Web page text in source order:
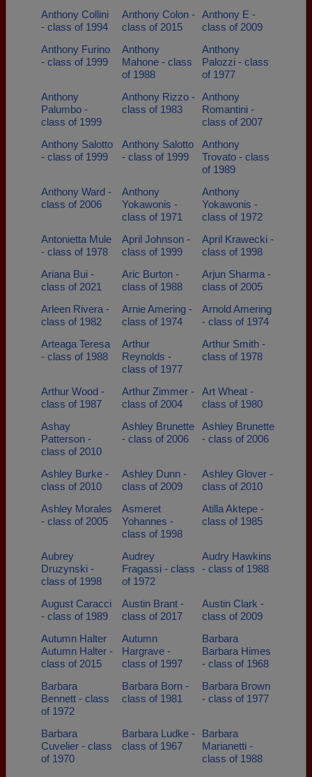
Anthony Collini
- class of 1994
Anthony Colon -
class of 2015
Anthony E -
class of 2009
Anthony Furino
- class of 1999
Anthony
Mahone - class
of 1988
Anthony
Palozzi - class
of 1977
Anthony
Palumbo -
class of 1999
Anthony Rizzo -
class of 1983
Anthony
Romantini -
class of 2007
Anthony Salotto
- class of 1999
Anthony Salotto
- class of 1999
Anthony
Trovato - class
of 1989
Anthony Ward -
class of 2006
Anthony
Yokawonis -
class of 1971
Anthony
Yokawonis -
class of 1972
Antonietta Mule
- class of 1978
April Johnson -
class of 1999
April Krawecki -
class of 1998
Ariana Bui -
class of 2021
Aric Burton -
class of 1988
Arjun Sharma -
class of 2005
Arleen Rivera -
class of 1982
Arnie Amering -
class of 1974
Arnold Amering
- class of 1974
Arteaga Teresa
- class of 1988
Arthur
Reynolds -
class of 1977
Arthur Smith -
class of 1978
Arthur Wood -
class of 1987
Arthur Zimmer -
class of 2004
Art Wheat -
class of 1980
Ashay
Patterson -
class of 2010
Ashley Brunette
- class of 2006
Ashley Brunette
- class of 2006
Ashley Burke -
class of 2010
Ashley Dunn -
class of 2009
Ashley Glover -
class of 2010
Ashley Morales
- class of 2005
Asmeret
Yohannes -
class of 1998
Atilla Aktepe -
class of 1985
Aubrey
Druzynski -
class of 1998
Audrey
Fragassi - class
of 1972
Audry Hawkins
- class of 1988
August Caracci
- class of 1989
Austin Brant -
class of 2017
Austin Clark -
class of 2009
Autumn Halter
Autumn Halter -
class of 2015
Autumn
Hargrave -
class of 1997
Barbara
Barbara Himes
- class of 1968
Barbara
Bennett - class
of 1972
Barbara Born -
class of 1981
Barbara Brown
- class of 1977
Barbara
Cuvelier - class
of 1970
Barbara Ludke -
class of 1967
Barbara
Marianetti -
class of 1988